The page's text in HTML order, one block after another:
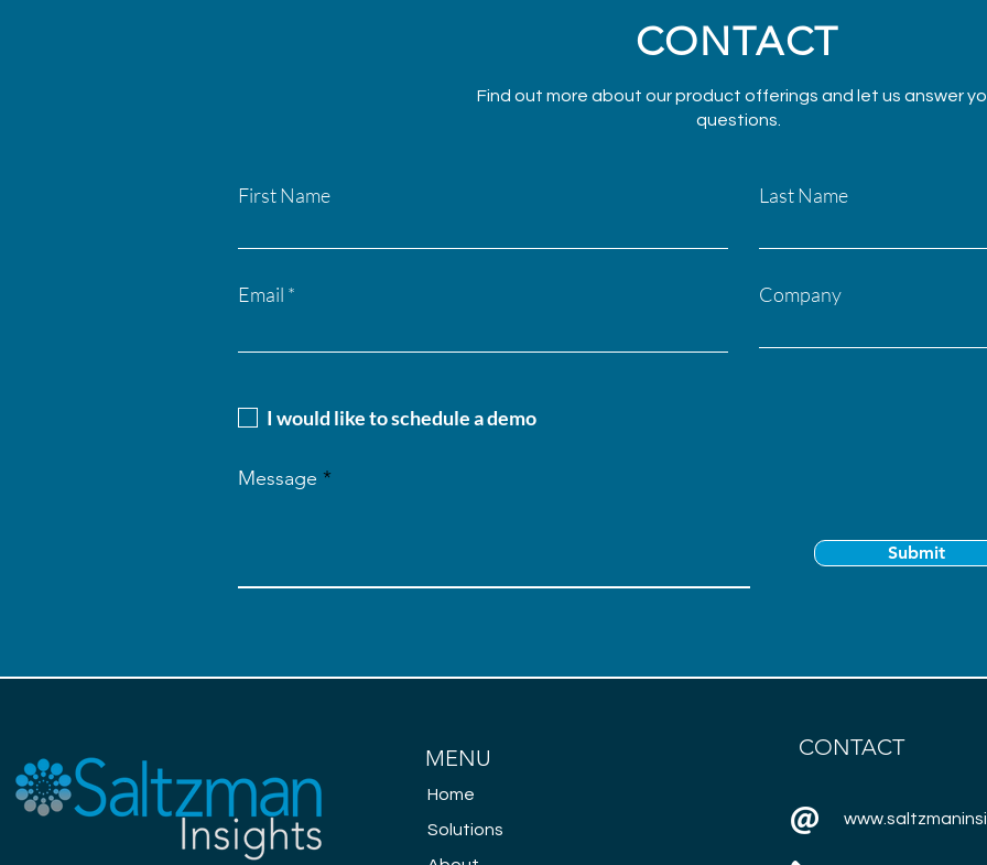
CONTACT
Find out more about our product offerings and let us answer
questions.
First Name Last Name
Email Company
I would like to schedule a demo
Message
Submit
MENU
Home
Solutions
CONTACT